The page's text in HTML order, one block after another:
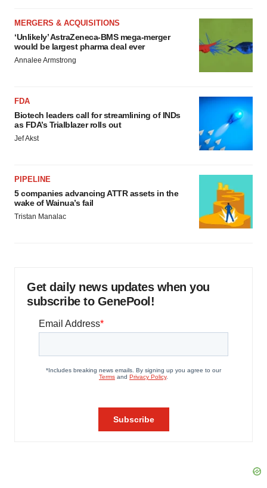
MERGERS & ACQUISITIONS
‘Unlikely’ AstraZeneca-BMS mega-merger
would be largest pharma deal ever
Annalee Armstrong
FDA
Biotech leaders call for streamlining of INDs
as FDA’s Trialblazer rolls out
Jef Akst
PIPELINE
5 companies advancing ATTR assets in the
wake of Wainua’s fail
Tristan Manalac
Get daily news updates when you
subscribe to GenePool!